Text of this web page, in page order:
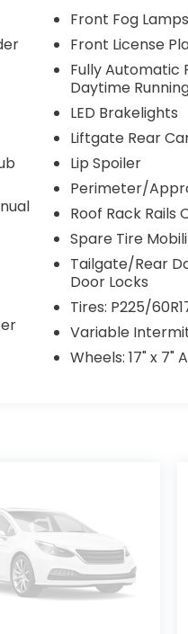
Front Fog Lamps
Front License
Fully Automatic
Daytime
LED Brakelights
Liftgate Rear
Lip Spoiler
Perimeter/
Roof Rack Rails
Spare Tire
Tailgate/Rear
Door Locks
Tires: P225/
Variable
Wheels: 17" x 7"